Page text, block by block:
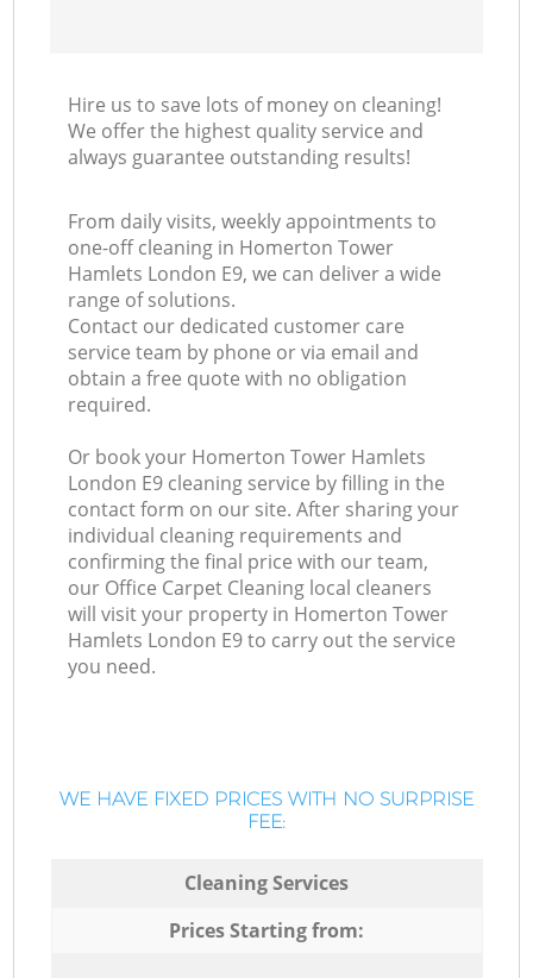
Hire us to save lots of money on cleaning!
We offer the highest quality service and
always guarantee outstanding results!
From daily visits, weekly appointments to
one-off cleaning in Homerton Tower
Hamlets London E9, we can deliver a wide
range of solutions.
Contact our dedicated customer care
service team by phone or via email and
obtain a free quote with no obligation
required.
Or book your Homerton Tower Hamlets
London E9 cleaning service by filling in the
contact form on our site. After sharing your
individual cleaning requirements and
confirming the final price with our team,
our Office Carpet Cleaning local cleaners
will visit your property in Homerton Tower
Hamlets London E9 to carry out the service
you need.
WE HAVE FIXED PRICES WITH NO SURPRISE
FEE:
Cleaning Services
Prices Starting from: